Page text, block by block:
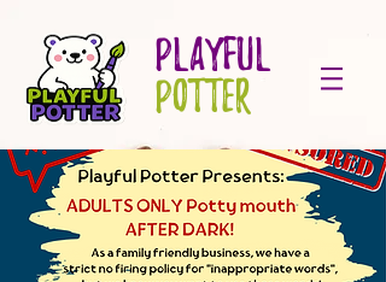
PLAYFUL
POTTER